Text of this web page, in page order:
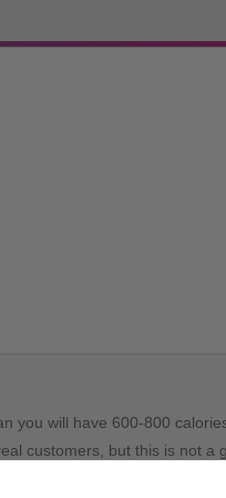
you will have 600-800
customers, but this is not a